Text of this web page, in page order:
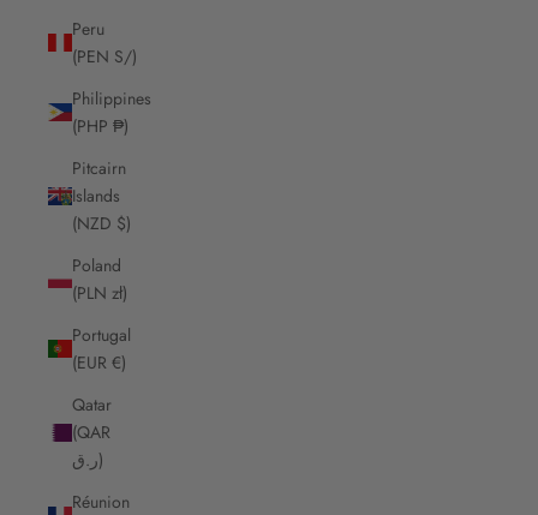
Peru
(PEN S/)
Philippines
(PHP ₱)
Pitcairn
Islands
(NZD $)
Poland
(PLN zł)
Portugal
(EUR €)
Qatar
(QAR
ر.ق)
Réunion